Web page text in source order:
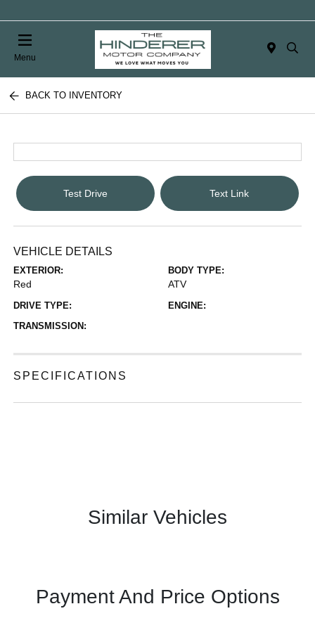
Menu
BACK TO INVENTORY
Test Drive Text Link
VEHICLE DETAILS
EXTERIOR:
Red
BODY TYPE:
ATV
DRIVE TYPE:
ENGINE:
TRANSMISSION:
SPECIFICATIONS
Similar Vehicles
Payment And Price Options